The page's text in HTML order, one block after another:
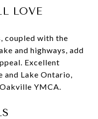
LOVE
coupled with the
and highways, add
Excellent
Lake Ontario,
YMCA.